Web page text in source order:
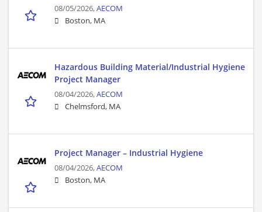
08/05/2026,AECOM
Boston, MA
Hazardous Building Material/Industrial Hygiene
Project Manager
08/04/2026,AECOM
Chelmsford, MA
Project Manager – Industrial Hygiene
08/04/2026,AECOM
Boston, MA